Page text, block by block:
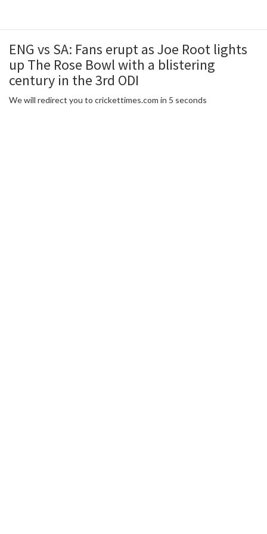
ENG vs SA: Fans erupt as Joe Root lights
up The Rose Bowl with a blistering
century in the 3rd ODI
We will redirect you to crickettimes.com in 5 seconds